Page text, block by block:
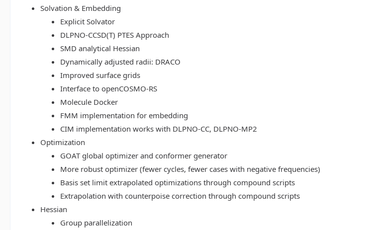
Solvation & Embedding
Explicit Solvator
DLPNO-CCSD(T) PTES Approach
SMD analytical Hessian
Dynamically adjusted radii: DRACO
Improved surface grids
Interface to openCOSMO-RS
Molecule Docker
FMM implementation for embedding
CIM implementation works with DLPNO-CC, DLPNO-MP2
Optimization
GOAT global optimizer and conformer generator
More robust optimizer (fewer cycles, fewer cases with negative frequencies)
Basis set limit extrapolated optimizations through compound scripts
Extrapolation with counterpoise correction through compound scripts
Hessian
Group parallelization